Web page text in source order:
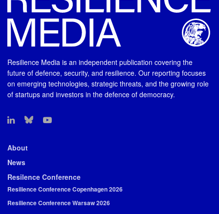
Resilience Media is an independent publication covering the
future of defence, security, and resilience. Our reporting focuses
on emerging technologies, strategic threats, and the growing role
of startups and investors in the defence of democracy.
About
News
Resilence Conference
Resilience Conference Copenhagen 2026
Resilience Conference Warsaw 2026